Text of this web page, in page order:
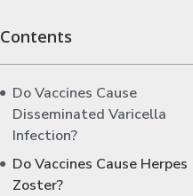
Contents
Do Vaccines Cause
Disseminated Varicella
Infection?
Do Vaccines Cause Herpes
Zoster?